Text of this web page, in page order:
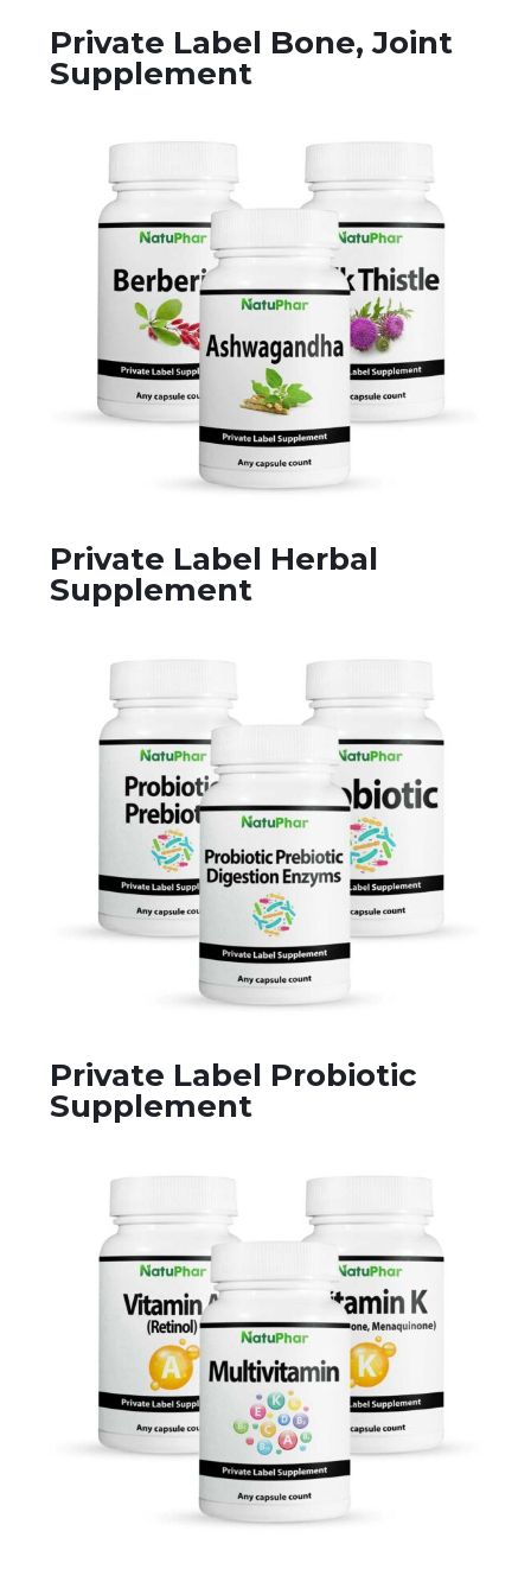
Private Label Bone, Joint
Supplement
Private Label Herbal
Supplement
Private Label Probiotic
Supplement